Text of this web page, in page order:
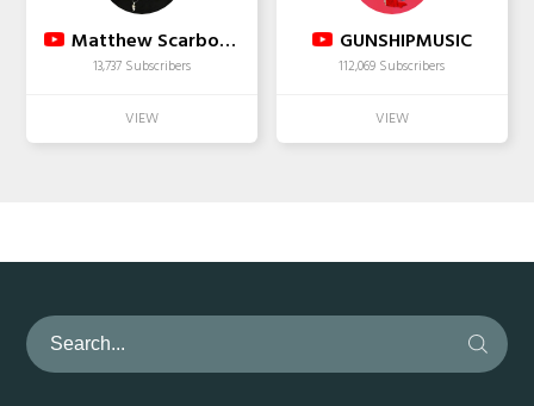
Matthew Scarborough
13,737 Subscribers
GUNSHIPMUSIC
112,069 Subscribers